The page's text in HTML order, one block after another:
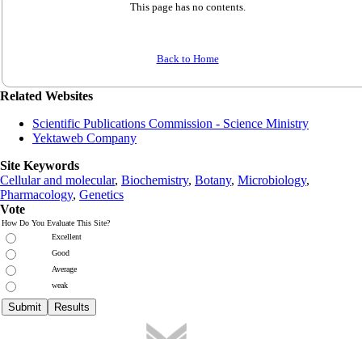
This page has no contents.
Back to Home
Related Websites
Scientific Publications Commission - Science Ministry
Yektaweb Company
Site Keywords
Cellular and molecular, Biochemistry, Botany, Microbiology,
Pharmacology, Genetics
Vote
How Do You Evaluate This Site?
Excellent
Good
Average
weak